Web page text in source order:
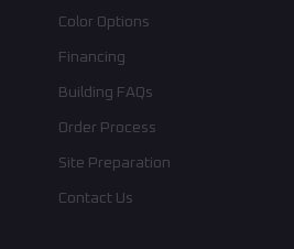
Color Options
Financing
Building FAQs
Order Process
Site Preparation
Contact Us